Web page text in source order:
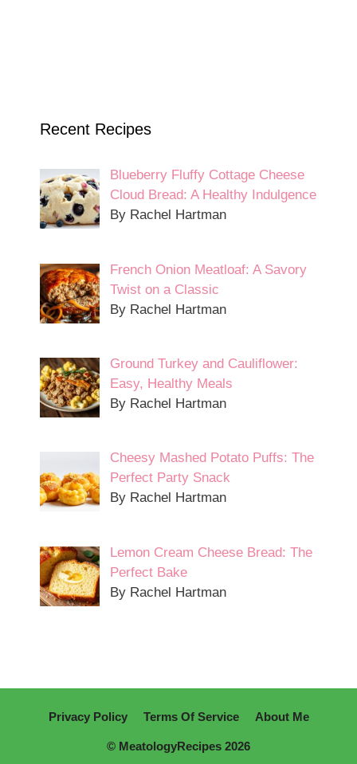
Recent Recipes
Blueberry Fluffy Cottage Cheese
Cloud Bread: A Healthy Indulgence
By Rachel Hartman
French Onion Meatloaf: A Savory
Twist on a Classic
By Rachel Hartman
Ground Turkey and Cauliflower:
Easy, Healthy Meals
By Rachel Hartman
Cheesy Mashed Potato Puffs: The
Perfect Party Snack
By Rachel Hartman
Lemon Cream Cheese Bread: The
Perfect Bake
By Rachel Hartman
Privacy Policy Terms Of Service About Me
© MeatologyRecipes 2026